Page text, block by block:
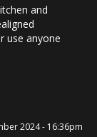
and
use anyone
2024 - 16:36pm